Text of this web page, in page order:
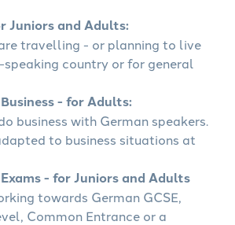
Juniors and Adults:
travelling - or planning to live
speaking country or for general
- for Adults:
business with German speakers.
to business situations at
- for Juniors and Adults
towards German GCSE,
Common Entrance or a